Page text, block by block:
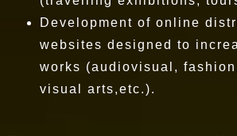
Development of online
websites designed to
works (audiovisual,
visual arts,etc.).